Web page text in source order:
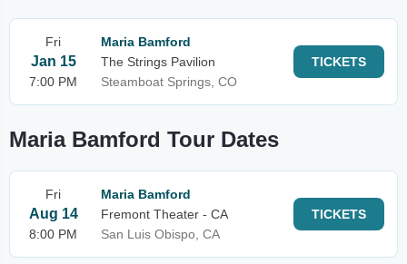
Fri
Jan 15
7:00 PM
Maria Bamford
The Strings Pavilion
Steamboat Springs, CO
TICKETS
Maria Bamford Tour Dates
Fri
Aug 14
8:00 PM
Maria Bamford
Fremont Theater - CA
San Luis Obispo, CA
TICKETS